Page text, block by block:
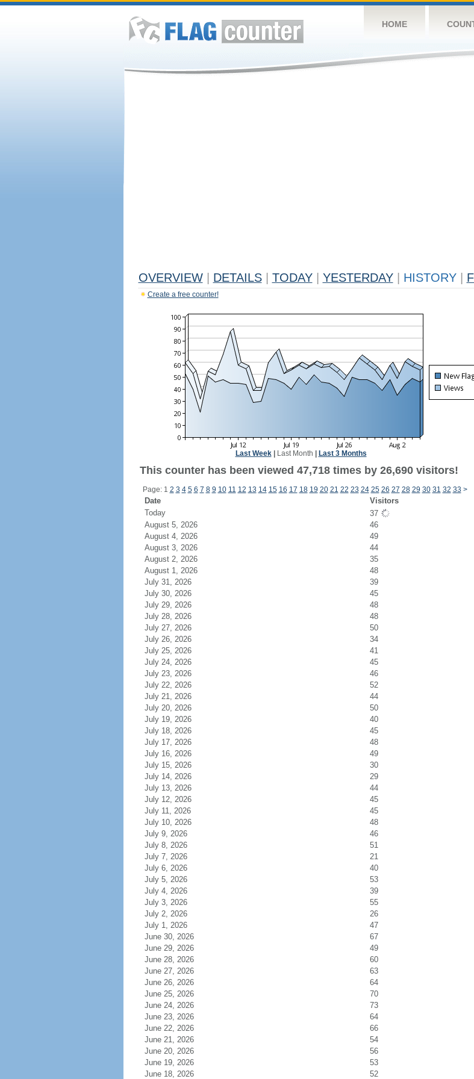
HOME
OVERVIEW DETAILS TODAY YESTERDAY HISTORY
Create a free counter!
Last Week| Last Month Last 3 Months
This counter has been viewed 47,718 times by 26,690 visitors!
Page: 1 2 3 4 5 6 7 8 9 10 11 12 13 14 15 16 17 18 19 20 21 22 23 24 25 26 27 28 29 30 31 32 33 >
Date Visitors
Today
37
August 5, 2026
46
August 4, 2026
49
August 3, 2026
44
August 2, 2026
35
August 1, 2026
48
July 31, 2026
39
July 30, 2026
45
July 29, 2026
48
July 28, 2026
48
July 27, 2026
50
July 26, 2026
34
July 25, 2026
41
July 24, 2026
45
July 23, 2026
46
July 22, 2026
52
July 21, 2026
44
July 20, 2026
50
July 19, 2026
40
July 18, 2026
45
July 17, 2026
48
July 16, 2026
49
July 15, 2026
30
July 14, 2026
29
July 13, 2026
44
July 12, 2026
45
July 11, 2026
45
July 10, 2026
48
July 9, 2026
46
July 8, 2026
51
July 7, 2026
21
July 6, 2026
40
July 5, 2026
53
July 4, 2026
39
July 3, 2026
55
July 2, 2026
26
July 1, 2026
47
June 30, 2026
67
June 29, 2026
49
June 28, 2026
60
June 27, 2026
63
June 26, 2026
64
June 25, 2026
70
June 24, 2026
73
June 23, 2026
64
June 22, 2026
66
June 21, 2026
54
June 20, 2026
56
June 19, 2026
53
June 18, 2026
52